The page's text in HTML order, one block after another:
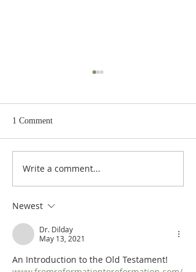
Heidegger's Bible
1 Comment
Write a comment...
Newest
Dr. Dilday
May 13, 2021
An Introduction to the Old Testament!